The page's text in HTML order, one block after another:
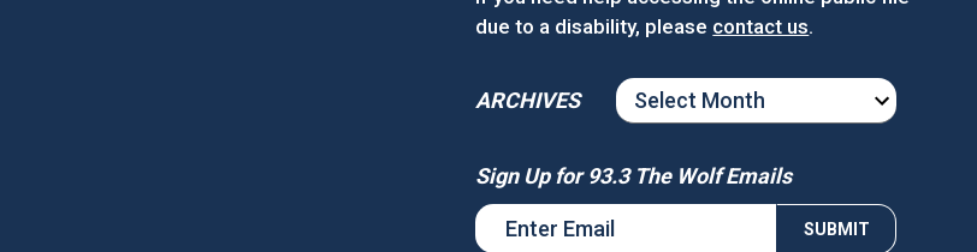
due to a disability, please contact us.
ARCHIVES
ARCHIVES
Sign Up for 93.3 The Wolf Emails